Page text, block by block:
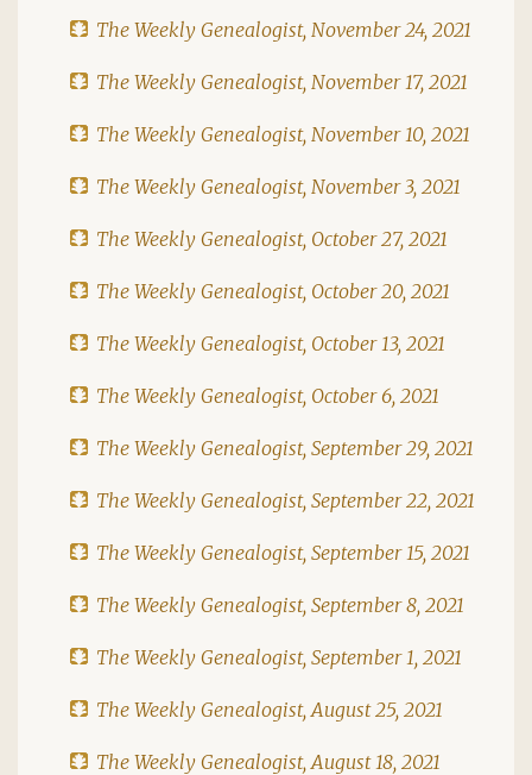
The Weekly Genealogist, November 24, 2021
The Weekly Genealogist, November 17, 2021
The Weekly Genealogist, November 10, 2021
The Weekly Genealogist, November 3, 2021
The Weekly Genealogist, October 27, 2021
The Weekly Genealogist, October 20, 2021
The Weekly Genealogist, October 13, 2021
The Weekly Genealogist, October 6, 2021
The Weekly Genealogist, September 29, 2021
The Weekly Genealogist, September 22, 2021
The Weekly Genealogist, September 15, 2021
The Weekly Genealogist, September 8, 2021
The Weekly Genealogist, September 1, 2021
The Weekly Genealogist, August 25, 2021
The Weekly Genealogist, August 18, 2021